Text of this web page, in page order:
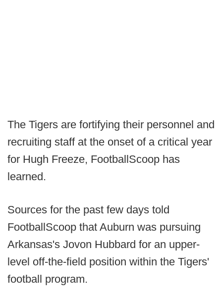
The Tigers are fortifying their personnel and
recruiting staff at the onset of a critical year
for Hugh Freeze, FootballScoop has
learned.
Sources for the past few days told
FootballScoop that Auburn was pursuing
Arkansas's Jovon Hubbard for an upper-
level off-the-field position within the Tigers'
football program.